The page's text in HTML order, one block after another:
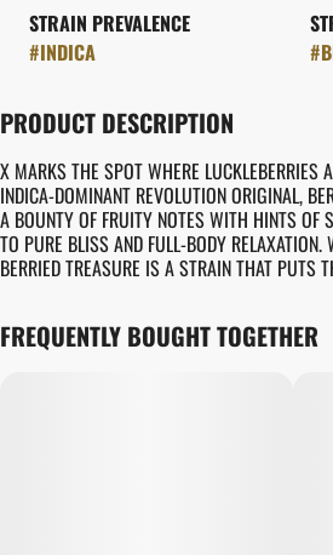
STRAIN PREVALENCE
#INDICA
#
PRODUCT DESCRIPTION
X MARKS THE SPOT WHERE LUCKLEBERRIES
INDICA-DOMINANT REVOLUTION ORIGINAL,
A BOUNTY OF FRUITY NOTES WITH HINTS OF
TO PURE BLISS AND FULL-BODY
BERRIED TREASURE IS A STRAIN THAT PUTS
FREQUENTLY BOUGHT TOGETHER